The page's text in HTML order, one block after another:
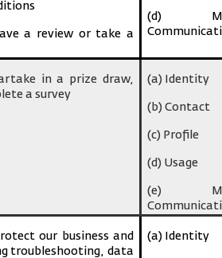
a review or take a
(d)
in a prize draw,
a survey
(a) Identity
(b) Contact
(c) Profile
(d) Usage
(e)
our business and
troubleshooting, data
(a) Identity